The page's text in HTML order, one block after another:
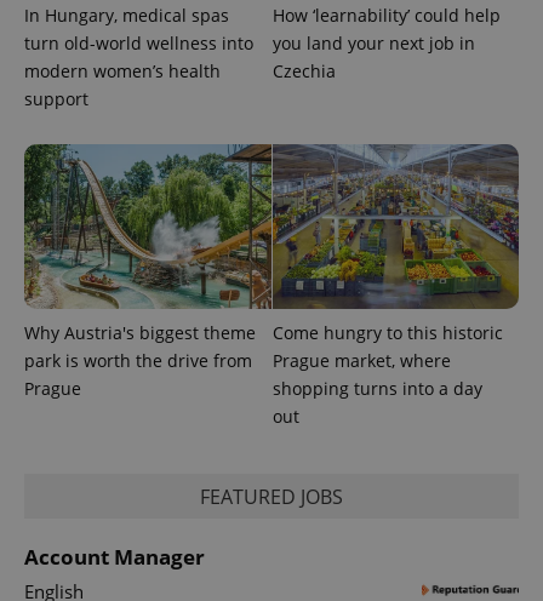
In Hungary, medical spas
turn old-world wellness into
modern women’s health
support
How ‘learnability’ could help
you land your next job in
Czechia
Why Austria's biggest theme
park is worth the drive from
Prague
Come hungry to this historic
Prague market, where
shopping turns into a day
out
FEATURED JOBS
Account Manager
English
PHPSESSID
PHP.net
.www.expats.cz